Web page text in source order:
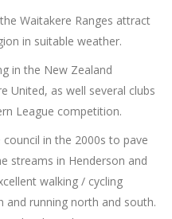
Waitakere Ranges attract
in suitable weather.
in the New Zealand
United, as well several clubs
League competition.
in the 2000s to pave
streams in Henderson and
walking / cycling
and running north and south.